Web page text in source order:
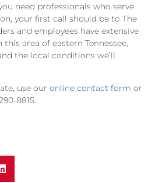
need professionals who serve
your first call should be to The
and employees have extensive
area of eastern Tennessee,
the local conditions we’ll
use our online contact form or
8815.